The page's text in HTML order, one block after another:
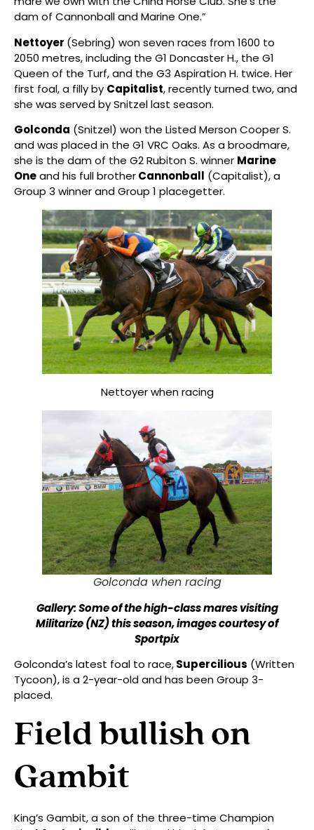
dam of Cannonball and Marine One.”
Nettoyer (Sebring) won seven races from 1600 to
2050 metres, including the G1 Doncaster H., the G1
Queen of the Turf, and the G3 Aspiration H. twice. Her
first foal, a filly by Capitalist, recently turned two, and
she was served by Snitzel last season.
Golconda (Snitzel) won the Listed Merson Cooper S.
and was placed in the G1 VRC Oaks. As a broodmare,
she is the dam of the G2 Rubiton S. winner Marine
Oneand his full brotherCannonball (Capitalist), a
Group 3 winner and Group 1 placegetter.
Nettoyer when racing
Golconda when racing
Gallery: Some of the high-class mares visiting
Militarize (NZ) this season, images courtesy of
Sportpix
Golconda’s latest foal to race,Supercilious (Written
Tycoon), is a 2-year-old and has been Group 3-
placed.
Field bullish on
Gambit
King’s Gambit, a son of the three-time Champion